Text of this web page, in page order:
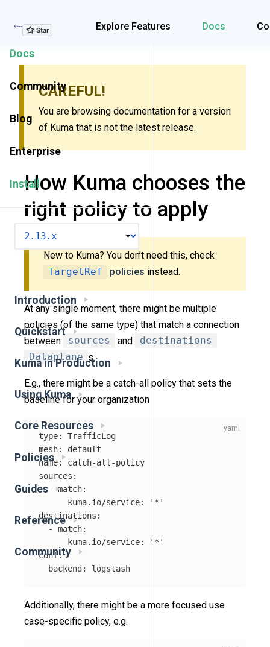
Explore Features Docs
Explore Features
Docs
Community
Blog
Enterprise
Install
Introduction
Quickstart
Kuma in Production
Using Kuma
Core Resources
Policies
Guides
Reference
Community
CAREFUL!
You are browsing documentation for a version
of Kuma that is not the latest release.
How Kuma chooses the
right policy to apply
New to Kuma? You don’t need this, check
TargetRef
policies instead.
At any single moment, there might be multiple
policies (of the same type) that match a connection
between
sources and
destinations
Dataplane s.
E.g., there might be a catch-all policy that sets the
baseline for your organization
type:
TrafficLog
mesh:
default
name: catch-all-policy
sources :
-
match:
kuma.io/service: ' *'
destinations :
-
match:
kuma.io/service: ' *'
conf:
backend : logstash
Additionally, there might be a more focused use
case-specific policy, e.g.